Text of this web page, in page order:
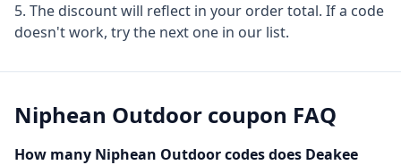
The discount will reflect in your order total. If a code
doesn't work, try the next one in our list.
Niphean Outdoor coupon FAQ
How many Niphean Outdoorcodes does Deakee